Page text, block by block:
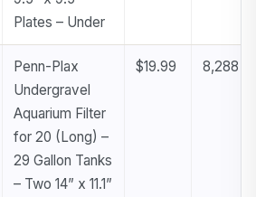
Plates – Under
Penn-Plax
Undergravel
Aquarium Filter
for 20 (Long) –
29 Gallon Tanks
– Two 14” x 11.1”
$19.99 8,288